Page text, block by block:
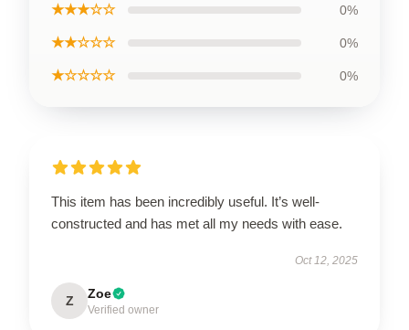
★★★☆☆ 0%
★★☆☆☆ 0%
★☆☆☆☆ 0%
This item has been incredibly useful. It’s well-
constructed and has met all my needs with ease.
Oct 12, 2025
Z Zoe
Verified owner